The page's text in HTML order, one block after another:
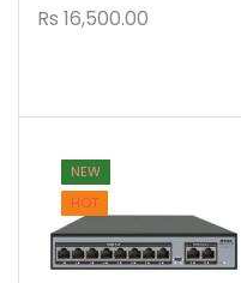
Rs 16,500.00
NEW
HOT